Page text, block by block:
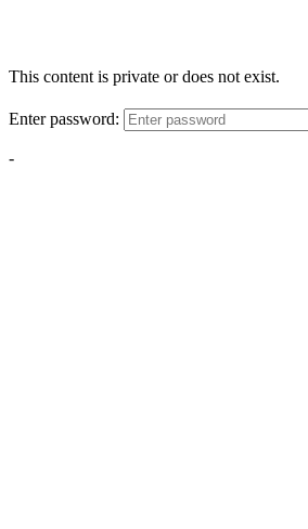
This content is private or does not exist.
Enter password:
-